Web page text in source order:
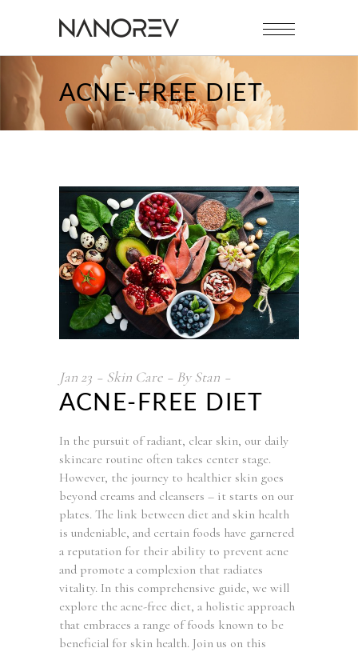
ACNE-FREE DIET
Jan 23 Skin Care ByStan
ACNE-FREE DIET
In the pursuit of radiant, clear skin, our daily
skincare routine often takes center stage.
However, the journey to healthier skin goes
beyond creams and cleansers – it starts on our
plates. The link between diet and skin health
is undeniable, and certain foods have garnered
a reputation for their ability to prevent acne
and promote a complexion that radiates
vitality. In this comprehensive guide, we will
explore the acne-free diet, a holistic approach
that embraces a range of foods known to be
beneficial for skin health. Join us on this